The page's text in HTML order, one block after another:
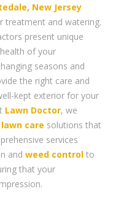
New Jersey
treatment and watering.
present unique
of your
seasons and
the right care and
kept exterior for your
Lawn Doctor, we
lawn care solutions that
services
and weed control to
that your